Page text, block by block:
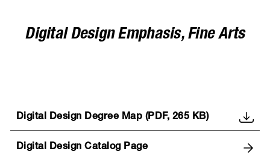
Digital Design Emphasis, Fine Arts
Digital Design Degree Map (PDF, 265 KB)
Digital Design Catalog Page